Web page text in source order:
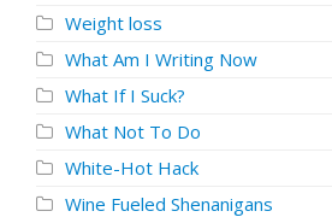
Weight loss
What Am I Writing Now
What If I Suck?
What Not To Do
White-Hot Hack
Wine Fueled Shenanigans